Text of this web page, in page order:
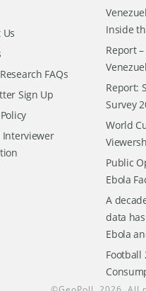
Us
FAQs
Sign Up
Interviewer
Inside
Report
Report:
Survey
World
Public
Ebola
A
data
Ebola
Football